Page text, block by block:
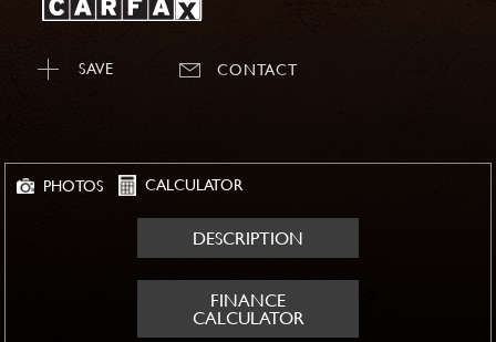
SAVE CONTACT
PHOTOS CALCULATOR
DESCRIPTION
FINANCE
CALCULATOR